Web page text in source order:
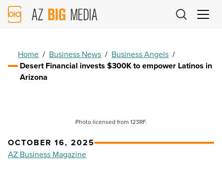
AZ
Big
Home / Business News / Business Angels /
Desert Financial invests $300K to empower Latinos in
Arizona
Photo licensed from 123RF.
OCTOBER 16, 2025
AZ Business Magazine